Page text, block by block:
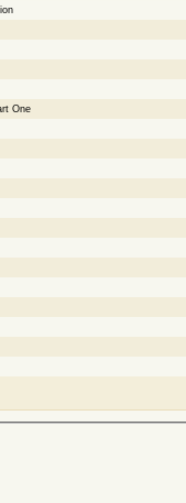
One